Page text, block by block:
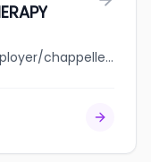
jobbank.gc.ca/browsejobs/employer/chappelle+physiotherapy/ca